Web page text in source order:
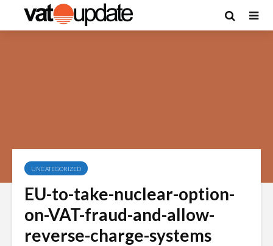
UNCATEGORIZED
EU-to-take-nuclear-option-
on-VAT-fraud-and-allow-
reverse-charge-systems